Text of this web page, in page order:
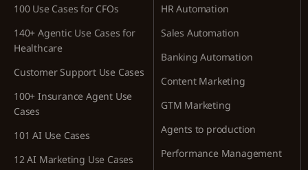
100 Use Cases for CFOs
140+ Agentic Use Cases for
Healthcare
Customer Support Use Cases
100+ Insurance Agent Use
Cases
101 AI Use Cases
12 AI Marketing Use Cases
HR Automation
Sales Automation
Banking Automation
Content Marketing
GTM Marketing
Agents to production
Performance Management